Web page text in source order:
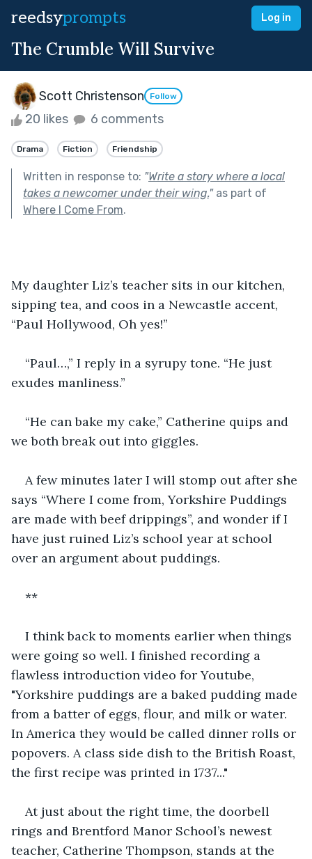
reedsyprompts Log in
The Crumble Will Survive
Scott Christenson Follow
20 likes 6 comments
Drama Fiction Friendship
Written in response to: "Write a story where a local
takes a newcomer under their wing."as part of
Where I Come From.
My daughter Liz’s teacher sits in our kitchen,
sipping tea, and coos in a Newcastle accent,
“Paul Hollywood, Oh yes!”
“Paul…,” I reply in a syrupy tone. “He just
exudes manliness.”
“He can bake my cake,” Catherine quips and
we both break out into giggles.
A few minutes later I will stomp out after she
says “Where I come from, Yorkshire Puddings
are made with beef drippings”, and wonder if I
have just ruined Liz’s school year at school
over an argument about puddings.
**
I think back to moments earlier when things
were going so well. I finished recording a
flawless introduction video for Youtube,
"Yorkshire puddings are a baked pudding made
from a batter of eggs, flour, and milk or water.
In America they would be called dinner rolls or
popovers. A class side dish to the British Roast,
the first recipe was printed in 1737..."
At just about the right time, the doorbell
rings and Brentford Manor School’s newest
teacher, Catherine Thompson, stands at the